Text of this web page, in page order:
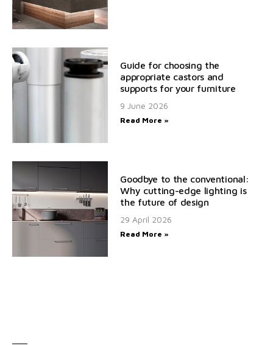
Guide for choosing the
appropriate castors and
supports for your furniture
9 June 2026
Read More »
Goodbye to the conventional:
Why cutting-edge lighting is
the future of design
29 April 2026
Read More »